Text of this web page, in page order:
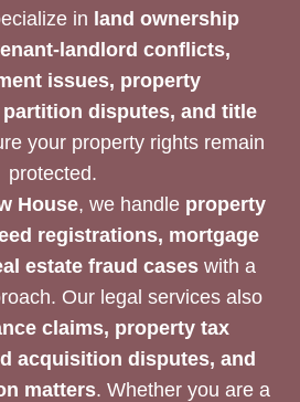
in land ownership
landlord conflicts,
issues, property
disputes, and title
your property rights remain
protected.
House, we handle property
registrations, mortgage
estate fraud caseswith a
Our legal services also
claims, property tax
acquisition disputes, and
matters. Whether you are a